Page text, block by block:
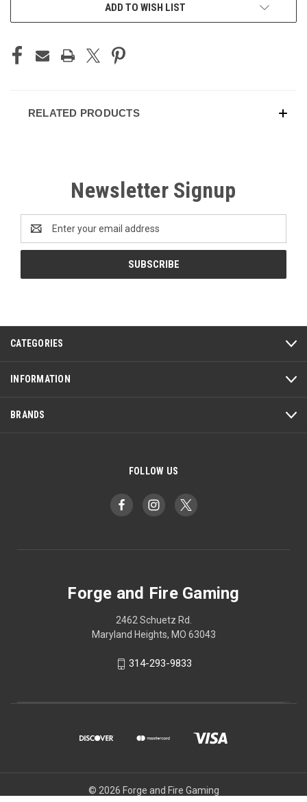
ADD TO WISH LIST
RELATED PRODUCTS
Newsletter Signup
Address
CATEGORIES
INFORMATION
BRANDS
FOLLOW US
Forge and Fire Gaming
2462 Schuetz Rd.
Maryland Heights, MO 63043
314-293-9833
© 2026 Forge and Fire Gaming